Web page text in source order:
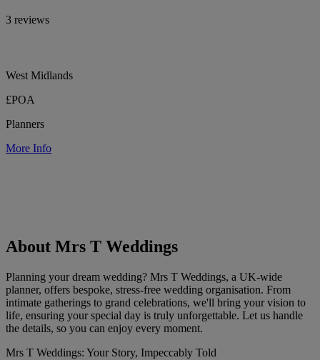
3 reviews
West Midlands
£POA
Planners
More Info
About Mrs T Weddings
Planning your dream wedding? Mrs T Weddings, a UK-wide
planner, offers bespoke, stress-free wedding organisation. From
intimate gatherings to grand celebrations, we'll bring your vision to
life, ensuring your special day is truly unforgettable. Let us handle
the details, so you can enjoy every moment.
Mrs T Weddings: Your Story, Impeccably Told